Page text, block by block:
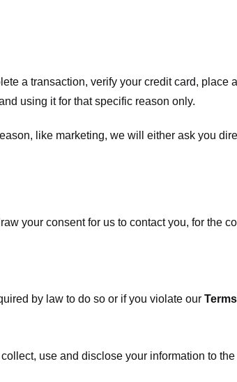
a transaction, verify your credit card, place
using it for that specific reason only.
like marketing, we will either ask you
your consent for us to contact you, for the
by law to do so or if you violate our
use and disclose your information to